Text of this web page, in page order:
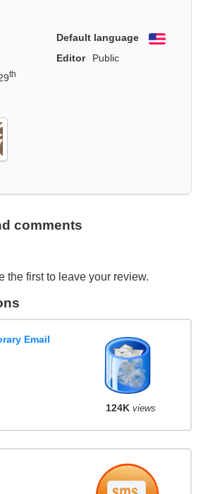
Default language
English
Editor
Public
th
comments
the first to leave your review.
Email
124K views